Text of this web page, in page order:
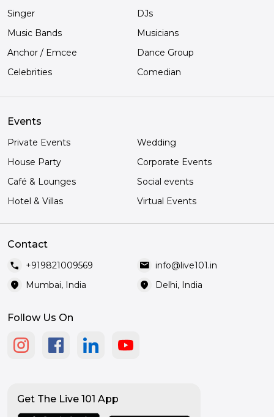
Singer
DJs
Music Bands
Musicians
Anchor / Emcee
Dance Group
Celebrities
Comedian
Events
Private Events
Wedding
House Party
Corporate Events
Café & Lounges
Social events
Hotel & Villas
Virtual Events
Contact
call +919821009569 mail info@live101.in
location_on Mumbai, India location_on Delhi, India
Follow Us On
Get The Live 101 App